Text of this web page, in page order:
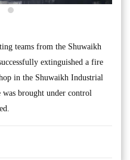
teams from the Shuwaikh
extinguished a fire
in the Shuwaikh Industrial
brought under control